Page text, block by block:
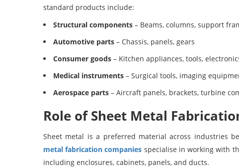
standard products include:
Structural components – Beams, columns, support
Automotive parts – Chassis, panels, gears
Consumer goods – Kitchen appliances, tools,
Medical instruments – Surgical tools, imaging
Aerospace parts – Aircraft panels, brackets, turbine
Role of Sheet Metal
Sheet metal is a preferred material across industries
metal fabrication companies specialise in working with
including enclosures, cabinets, panels, and ducts.